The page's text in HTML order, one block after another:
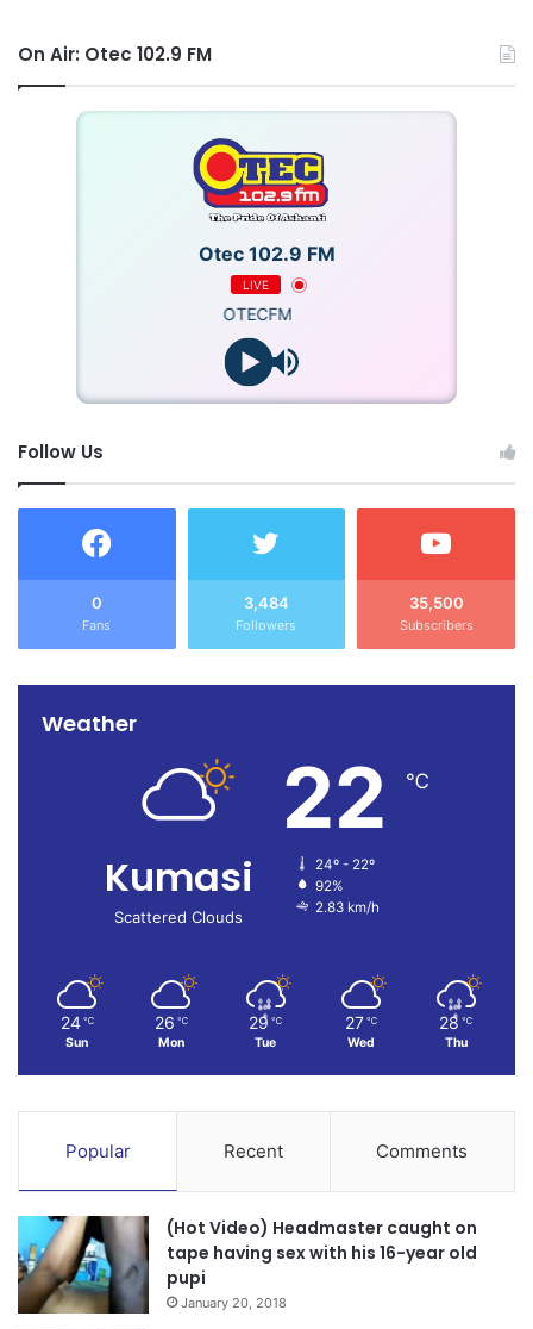
On Air: Otec 102.9 FM
Otec 102.9 FM
LIVE
OTECFM
Follow Us
0
Fans
3,484
Followers
35,500
Subscribers
Weather
Kumasi
Scattered Clouds
22 ℃
24º - 22º
92%
2.83 km/h
24 ℃
Sun
26 ℃
Mon
29 ℃
Tue
27 ℃
Wed
28 ℃
Thu
Popular Recent Comments
(Hot Video) Headmaster caught on
tape having sex with his 16-year old
pupi
January 20, 2018